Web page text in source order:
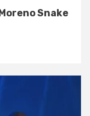
Snake